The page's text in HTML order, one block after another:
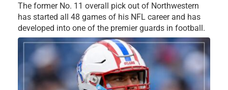
The former No. 11 overall pick out of Northwestern
has started all 48 games of his NFL career and has
developed into one of the premier guards in football.